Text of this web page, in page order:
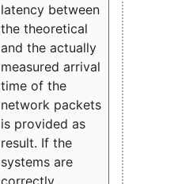
latency between
the theoretical
and the actually
measured arrival
time of the
network packets
is provided as
result. If the
systems are
correctly